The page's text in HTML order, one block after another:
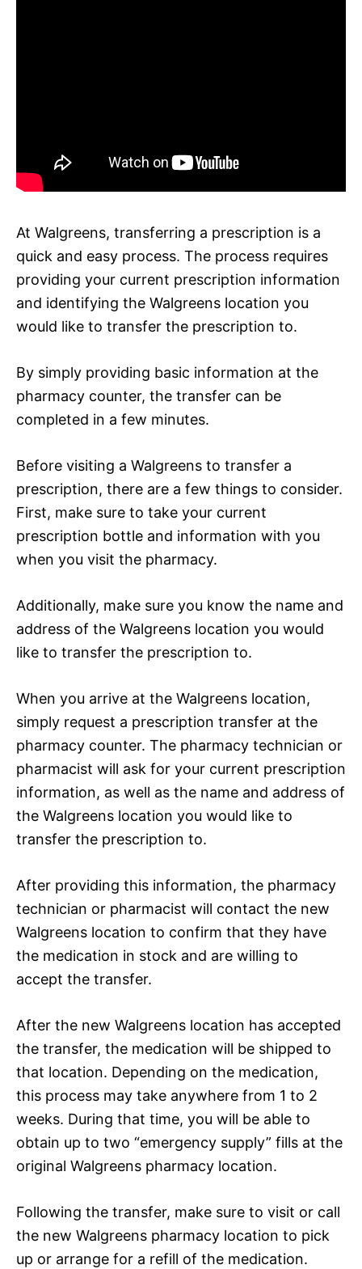
At Walgreens, transferring a prescription is a
quick and easy process. The process requires
providing your current prescription information
and identifying the Walgreens location you
would like to transfer the prescription to.
By simply providing basic information at the
pharmacy counter, the transfer can be
completed in a few minutes.
Before visiting a Walgreens to transfer a
prescription, there are a few things to consider.
First, make sure to take your current
prescription bottle and information with you
when you visit the pharmacy.
Additionally, make sure you know the name and
address of the Walgreens location you would
like to transfer the prescription to.
When you arrive at the Walgreens location,
simply request a prescription transfer at the
pharmacy counter. The pharmacy technician or
pharmacist will ask for your current prescription
information, as well as the name and address of
the Walgreens location you would like to
transfer the prescription to.
After providing this information, the pharmacy
technician or pharmacist will contact the new
Walgreens location to confirm that they have
the medication in stock and are willing to
accept the transfer.
After the new Walgreens location has accepted
the transfer, the medication will be shipped to
that location. Depending on the medication,
this process may take anywhere from 1 to 2
weeks. During that time, you will be able to
obtain up to two “emergency supply” fills at the
original Walgreens pharmacy location.
Following the transfer, make sure to visit or call
the new Walgreens pharmacy location to pick
up or arrange for a refill of the medication.